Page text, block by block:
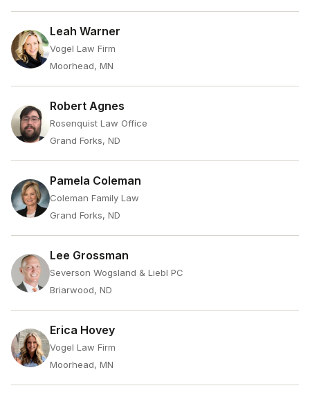
Leah Warner
Vogel Law Firm
Moorhead, MN
Robert Agnes
Rosenquist Law Office
Grand Forks, ND
Pamela Coleman
Coleman Family Law
Grand Forks, ND
Lee Grossman
Severson Wogsland & Liebl PC
Briarwood, ND
Erica Hovey
Vogel Law Firm
Moorhead, MN